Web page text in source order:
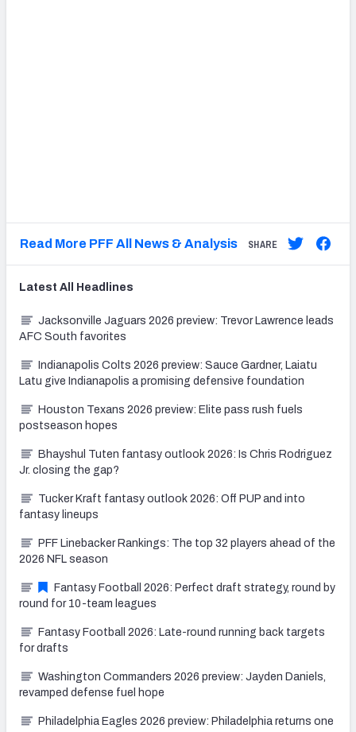
Read More PFF All News & Analysis SHARE
Latest All Headlines
Jacksonville Jaguars 2026 preview: Trevor Lawrence leads
AFC South favorites
Indianapolis Colts 2026 preview: Sauce Gardner, Laiatu
Latu give Indianapolis a promising defensive foundation
Houston Texans 2026 preview: Elite pass rush fuels
postseason hopes
Bhayshul Tuten fantasy outlook 2026: Is Chris Rodriguez
Jr. closing the gap?
Tucker Kraft fantasy outlook 2026: Off PUP and into
fantasy lineups
PFF Linebacker Rankings: The top 32 players ahead of the
2026 NFL season
Fantasy Football 2026: Perfect draft strategy, round by
round for 10-team leagues
Fantasy Football 2026: Late-round running back targets
for drafts
Washington Commanders 2026 preview: Jayden Daniels,
revamped defense fuel hope
Philadelphia Eagles 2026 preview: Philadelphia returns one